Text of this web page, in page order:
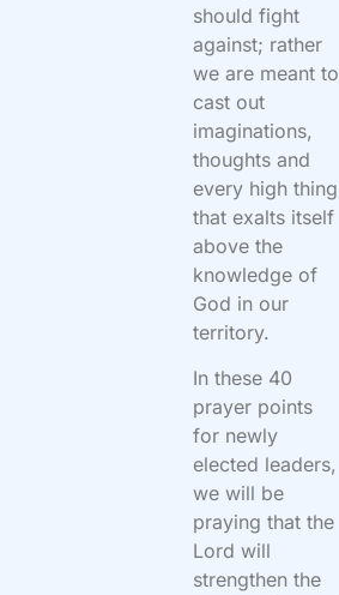
should fight
against; rather
we are meant to
cast out
imaginations,
thoughts and
every high thing
that exalts itself
above the
knowledge of
God in our
territory.
In these 40
prayer points
for newly
elected leaders,
we will be
praying that the
Lord will
strengthen the